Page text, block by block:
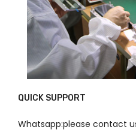
QUICK SUPPORT
Whatsapp:please contact